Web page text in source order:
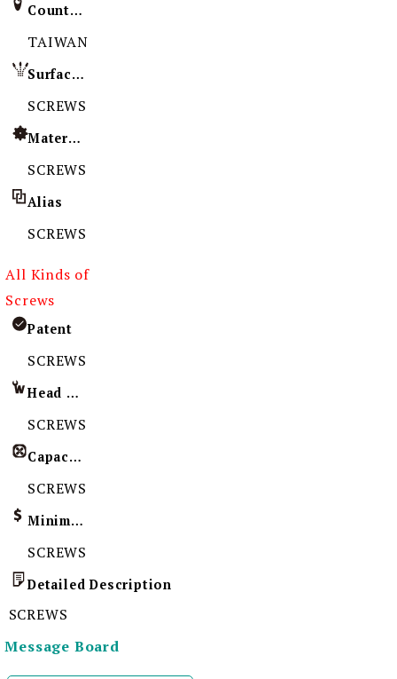
Country of Origin
TAIWAN
Surface Treatment
SCREWS
Material
SCREWS
Alias
SCREWS
All Kinds of
Screws
Patent
SCREWS
Head Imprint
SCREWS
Capacity
SCREWS
Minimum Order Quantity
SCREWS
Detailed Description
SCREWS
Message Board